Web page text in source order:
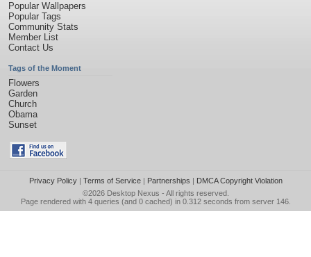
Popular Wallpapers
Popular Tags
Community Stats
Member List
Contact Us
Tags of the Moment
Flowers
Garden
Church
Obama
Sunset
Privacy Policy| Terms of Service| Partnerships | DMCA Copyright Violation
©2026 Desktop Nexus - All rights reserved.
Page rendered with 4 queries (and 0 cached) in 0.312 seconds from server 146.